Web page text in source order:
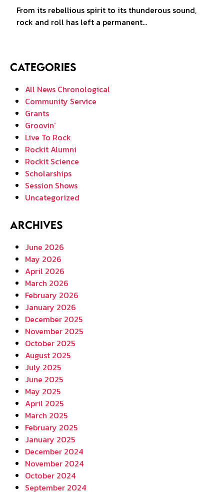
From its rebellious spirit to its thunderous sound,
rock and roll has left a permanent…
Categories
All News Chronological
Community Service
Grants
Groovin’
Live To Rock
Rockit Alumni
Rockit Science
Scholarships
Session Shows
Uncategorized
Archives
June 2026
May 2026
April 2026
March 2026
February 2026
January 2026
December 2025
November 2025
October 2025
August 2025
July 2025
June 2025
May 2025
April 2025
March 2025
February 2025
January 2025
December 2024
November 2024
October 2024
September 2024